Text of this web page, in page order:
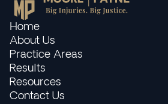
Home
About Us
Practice Areas
Results
Resources
Contact Us